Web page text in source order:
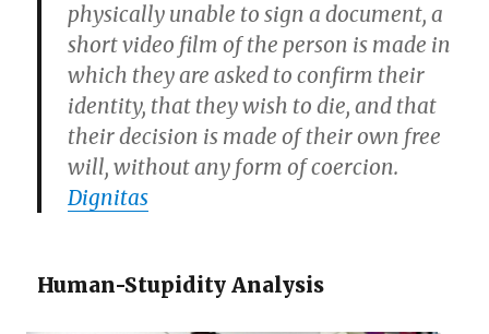
physically unable to sign a document, a
short video film of the person is made in
which they are asked to confirm their
identity, that they wish to die, and that
their decision is made of their own free
will, without any form of coercion.
Dignitas
Human-Stupidity Analysis